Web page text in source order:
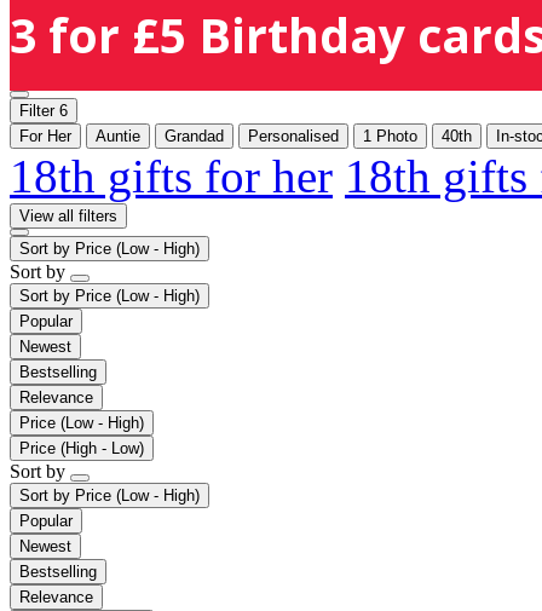
3 for £5 Birthday
Filter 6
For Her
Auntie Grandad Personalised 1 Photo 40th In-
18th gifts for her 18th
View all filters
Sort by Price (Low - High)
Sort by
Sort by Price (Low - High)
Popular
Newest
Bestselling
Relevance
Price (Low - High)
Price (High - Low)
Sort by
Sort by Price (Low - High)
Popular
Newest
Bestselling
Relevance